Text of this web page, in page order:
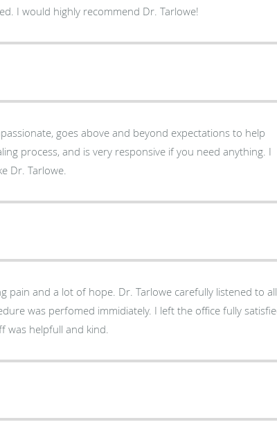
I would highly recommend Dr. Tarlowe!
goes above and beyond expectations to help
process, and is very responsive if you need anything. I
Dr. Tarlowe.
pain and a lot of hope. Dr. Tarlowe carefully listened to all
perfomed immidiately. I left the office fully satisfied
was helpfull and kind.